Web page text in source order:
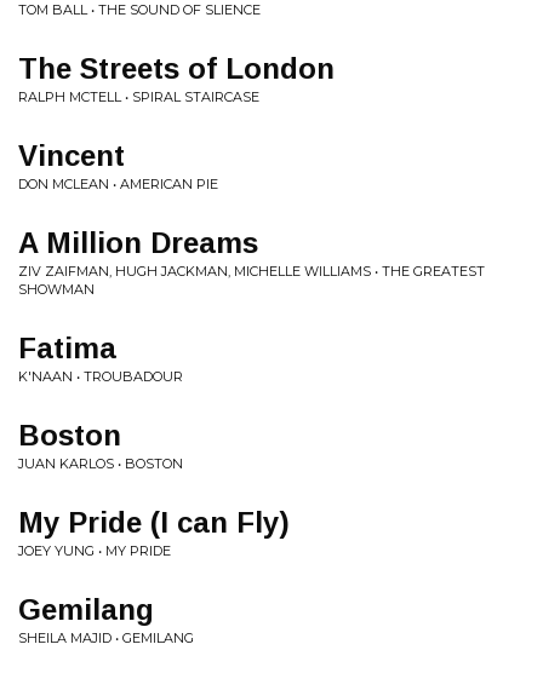
TOM BALL • THE SOUND OF SLIENCE
The Streets of London
RALPH MCTELL • SPIRAL STAIRCASE
Vincent
DON MCLEAN • AMERICAN PIE
A Million Dreams
ZIV ZAIFMAN, HUGH JACKMAN, MICHELLE WILLIAMS • THE GREATEST
SHOWMAN
Fatima
K'NAAN • TROUBADOUR
Boston
JUAN KARLOS • BOSTON
My Pride (I can Fly)
JOEY YUNG • MY PRIDE
Gemilang
SHEILA MAJID • GEMILANG